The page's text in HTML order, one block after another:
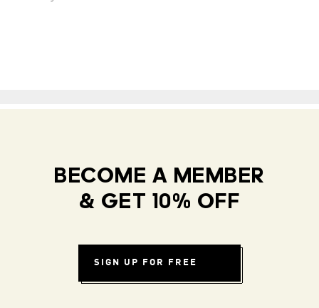
BECOME A MEMBER
& GET 10% OFF
SIGN UP FOR FREE